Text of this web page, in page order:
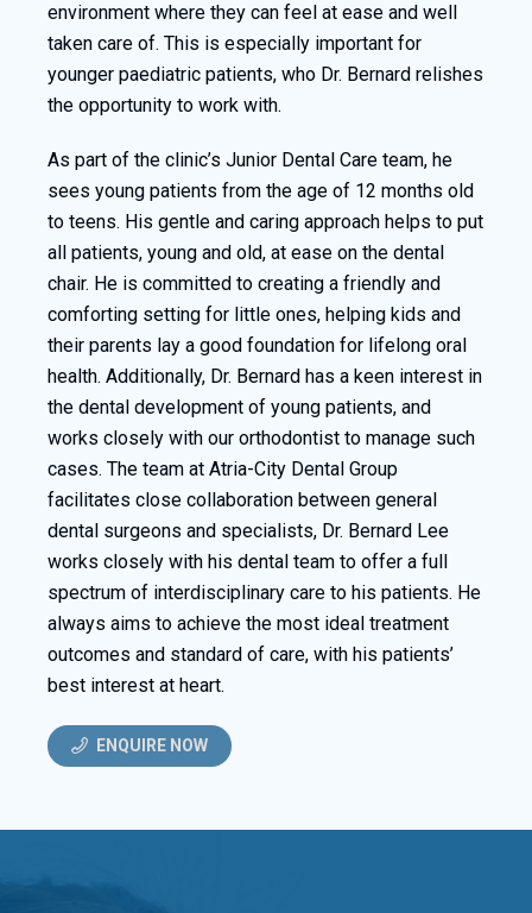
environment where they can feel at ease and well
taken care of. This is especially important for
younger paediatric patients, who Dr. Bernard relishes
the opportunity to work with.
As part of the clinic’s Junior Dental Care team, he
sees young patients from the age of 12 months old
to teens. His gentle and caring approach helps to put
all patients, young and old, at ease on the dental
chair. He is committed to creating a friendly and
comforting setting for little ones, helping kids and
their parents lay a good foundation for lifelong oral
health. Additionally, Dr. Bernard has a keen interest in
the dental development of young patients, and
works closely with our orthodontist to manage such
cases. The team at Atria-City Dental Group
facilitates close collaboration between general
dental surgeons and specialists, Dr. Bernard Lee
works closely with his dental team to offer a full
spectrum of interdisciplinary care to his patients. He
always aims to achieve the most ideal treatment
outcomes and standard of care, with his patients’
best interest at heart.
ENQUIRE NOW